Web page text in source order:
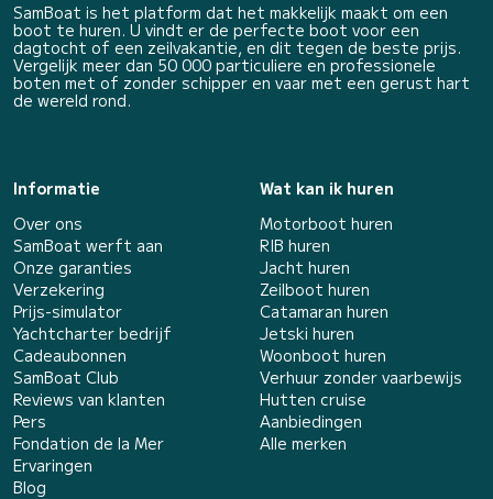
SamBoat is het platform dat het makkelijk maakt om een
boot te huren. U vindt er de perfecte boot voor een
dagtocht of een zeilvakantie, en dit tegen de beste prijs.
Vergelijk meer dan 50 000 particuliere en professionele
boten met of zonder schipper en vaar met een gerust hart
de wereld rond.
Informatie
Over ons
SamBoat werft aan
Onze garanties
Verzekering
Prijs-simulator
Yachtcharter bedrijf
Cadeaubonnen
SamBoat Club
Reviews van klanten
Pers
Fondation de la Mer
Ervaringen
Blog
Wat kan ik huren
Motorboot huren
RIB huren
Jacht huren
Zeilboot huren
Catamaran huren
Jetski huren
Woonboot huren
Verhuur zonder vaarbewijs
Hutten cruise
Aanbiedingen
Alle merken